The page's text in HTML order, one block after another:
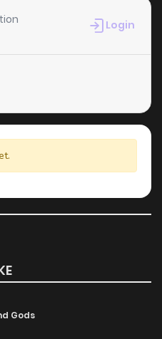
642 1 months ago
1 months ago
268 1 months ago
4 months ago
820
Login
Gods